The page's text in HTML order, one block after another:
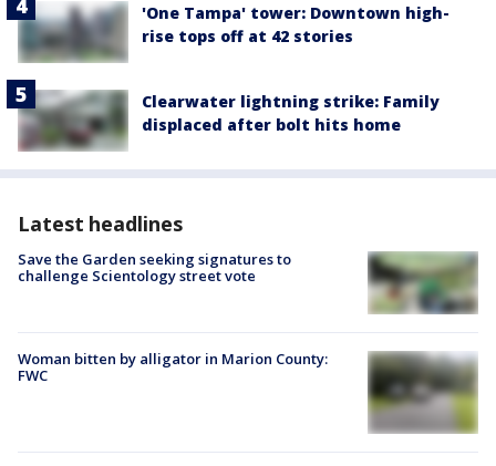
'One Tampa' tower: Downtown high-
rise tops off at 42 stories
Clearwater lightning strike: Family
displaced after bolt hits home
Latest headlines
Save the Garden seeking signatures to
challenge Scientology street vote
Woman bitten by alligator in Marion County:
FWC